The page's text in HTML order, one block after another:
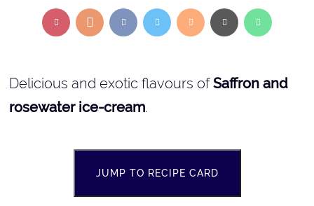
Delicious and exotic flavours ofSaffron and
rosewater ice-cream.
JUMP TO RECIPE CARD